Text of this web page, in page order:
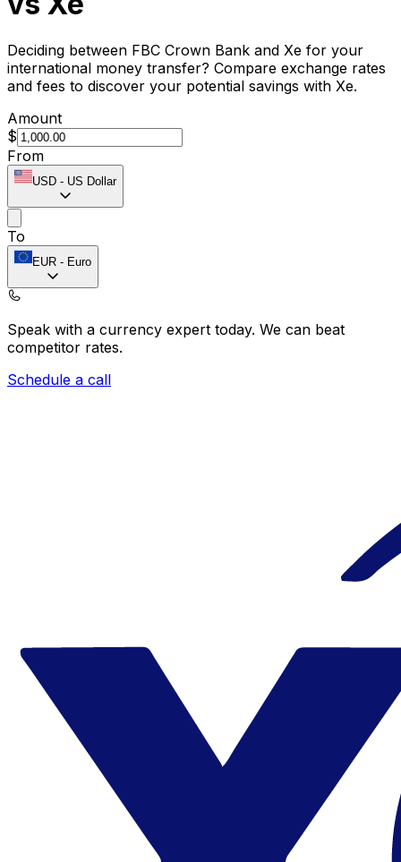
Deciding between FBC Crown Bank and Xe for your
international money transfer? Compare exchange rates
and fees to discover your potential savings with Xe.
Amount
$
From
USD - US Dollar
To
EUR - Euro
Speak with a currency expert today. We can beat
competitor rates.
Schedule a call